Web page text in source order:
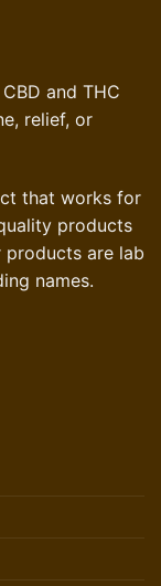
and THC
relief, or
that works for
products
are lab
names.